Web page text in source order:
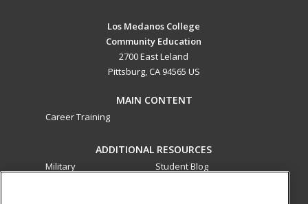
Los Medanos College
Community Education
2700 East Leland
Pittsburg, CA 94565 US
MAIN CONTENT
Career Training
ADDITIONAL RESOURCES
Military
Student Blog